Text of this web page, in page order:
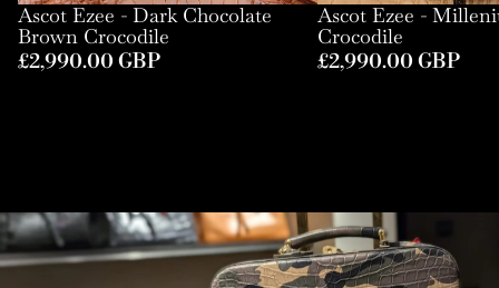
Ascot Ezee - Dark Chocolate
Brown Crocodile
£2,990.00 GBP
Ascot Ezee -
Crocodile
£2,990.00 GBP